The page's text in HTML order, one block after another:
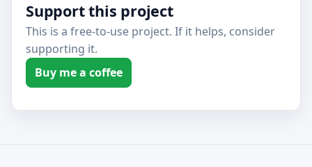
Support this project
This is a free-to-use project. If it helps, consider
supporting it.
Buy me a coffee